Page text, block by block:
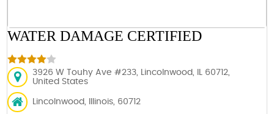
WATER DAMAGE CERTIFIED
3926 W Touhy Ave #233, Lincolnwood, IL 60712,
United States
Lincolnwood, Illinois, 60712